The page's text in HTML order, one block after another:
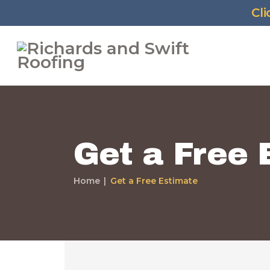
Get a Free
Home Get a Free Estimate